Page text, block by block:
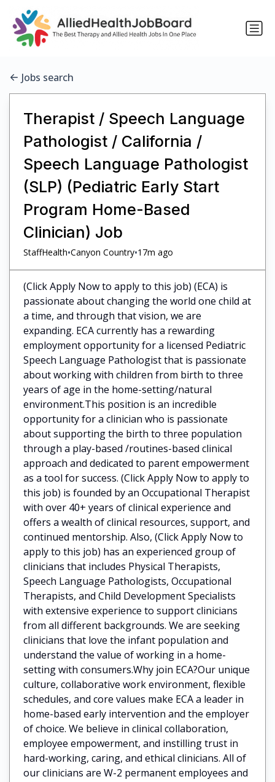
Jobs search
Therapist / Speech Language
Pathologist / California /
Speech Language Pathologist
(SLP) (Pediatric Early Start
Program Home-Based
Clinician) Job
StaffHealth•Canyon Country•17m ago
(Click Apply Now to apply to this job) (ECA) is
passionate about changing the world one child at
a time, and through that vision, we are
expanding. ECA currently has a rewarding
employment opportunity for a licensed Pediatric
Speech Language Pathologist that is passionate
about working with children from birth to three
years of age in the home-setting/natural
environment.This position is an incredible
opportunity for a clinician who is passionate
about supporting the birth to three population
through a play-based /routines-based clinical
approach and dedicated to parent empowerment
as a tool for success. (Click Apply Now to apply to
this job) is founded by an Occupational Therapist
with over 40+ years of clinical experience and
offers a wealth of clinical resources, support, and
continued mentorship. Also, (Click Apply Now to
apply to this job) has an experienced group of
clinicians that includes Physical Therapists,
Speech Language Pathologists, Occupational
Therapists, and Child Development Specialists
with extensive experience to support clinicians
from all different backgrounds. We are seeking
clinicians that love the infant population and
understand the value of working in a home-
setting with consumers.Why join ECA?Our unique
culture, collaborative work environment, flexible
schedules, and core values make ECA a leader in
home-based early intervention and the employer
of choice. We believe in clinical collaboration,
employee empowerment, and instilling trust in
hard-working, caring, and ethical clinicians. All of
our clinicians are W-2 permanent employees and